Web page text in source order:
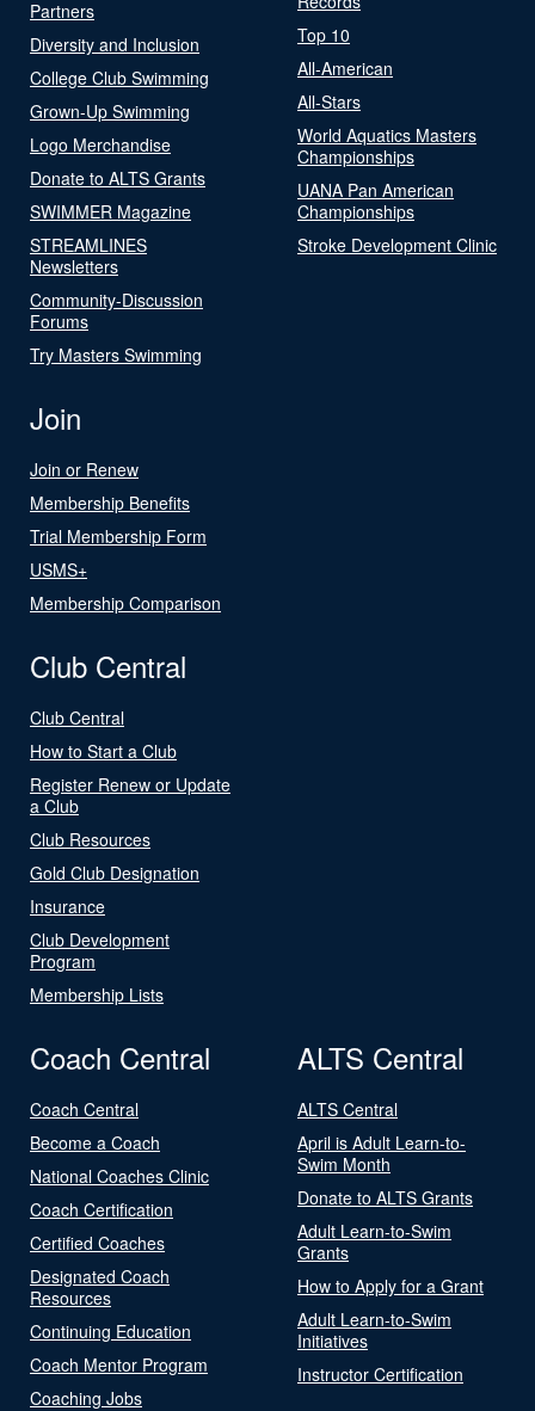
Partners
Diversity and Inclusion
College Club Swimming
Grown-Up Swimming
Logo Merchandise
Donate to ALTS Grants
SWIMMER Magazine
STREAMLINES
Newsletters
Community-Discussion
Forums
Try Masters Swimming
Top 10
All-American
All-Stars
World Aquatics Masters
Championships
UANA Pan American
Championships
Stroke Development Clinic
Join
Join or Renew
Membership Benefits
Trial Membership Form
USMS+
Membership Comparison
Club Central
Club Central
How to Start a Club
Register Renew or Update
a Club
Club Resources
Gold Club Designation
Insurance
Club Development
Program
Membership Lists
Coach Central
Coach Central
Become a Coach
National Coaches Clinic
Coach Certification
Certified Coaches
Designated Coach
Resources
Continuing Education
Coach Mentor Program
Coaching Jobs
ALTS Central
ALTS Central
April is Adult Learn-to-
Swim Month
Donate to ALTS Grants
Adult Learn-to-Swim
Grants
How to Apply for a Grant
Adult Learn-to-Swim
Initiatives
Instructor Certification